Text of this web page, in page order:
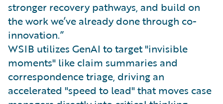
stronger recovery pathways, and build on
the work we’ve already done through co-
innovation.”
WSIB utilizes GenAI to target "invisible
moments" like claim summaries and
correspondence triage, driving an
accelerated "speed to lead" that moves case